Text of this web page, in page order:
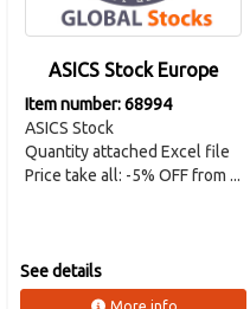
ASICS Stock Europe
Item number: 68994
ASICS Stock
Quantity attached Excel file
Price take all: -5% OFF from ...
See details
More info